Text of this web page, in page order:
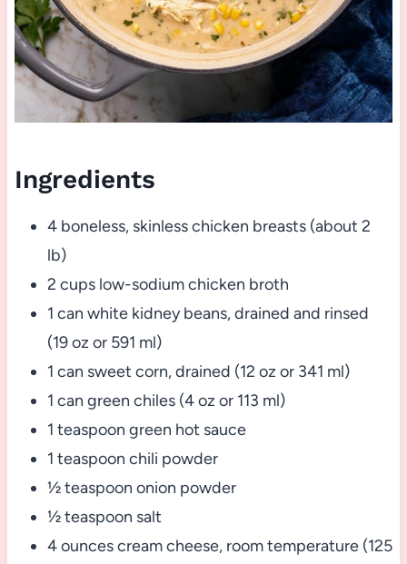
Ingredients
4 boneless, skinless chicken breasts (about 2
lb)
2 cups low-sodium chicken broth
1 can white kidney beans, drained and rinsed
(19 oz or 591 ml)
1 can sweet corn, drained (12 oz or 341 ml)
1 can green chiles (4 oz or 113 ml)
1 teaspoon green hot sauce
1 teaspoon chili powder
½ teaspoon onion powder
½ teaspoon salt
4 ounces cream cheese, room temperature (125